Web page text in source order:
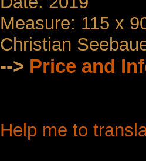
Measure: 115 x
Christian
--> Price and
Help me to